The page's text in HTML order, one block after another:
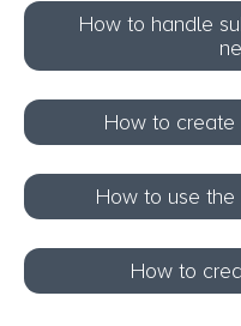
How to handle
How to create
How to use
How to